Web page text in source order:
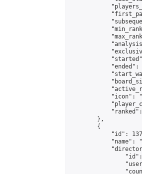
"ended":
            "icon": "
        },
        {
"id":
"name":